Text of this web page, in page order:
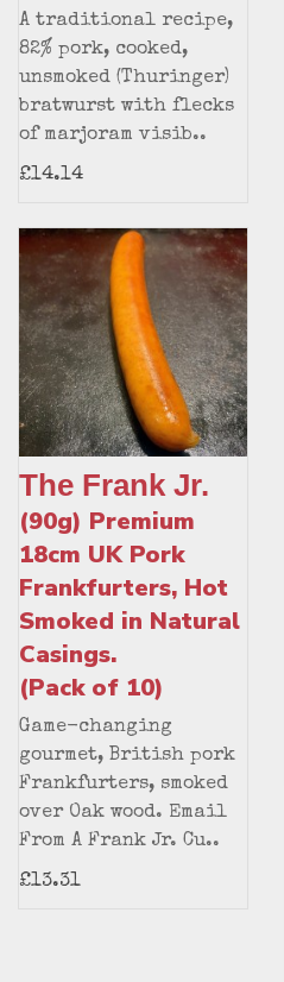
A traditional recipe,
82% pork, cooked,
unsmoked (Thuringer)
bratwurst with flecks
of marjoram visib..
£14.14
The Frank Jr.
(90g) Premium
18cm UK Pork
Frankfurters, Hot
Smoked in Natural
Casings.
(Pack of 10)
Game-changing
gourmet, British pork
Frankfurters, smoked
over Oak wood. Email
From A Frank Jr. Cu..
£13.31